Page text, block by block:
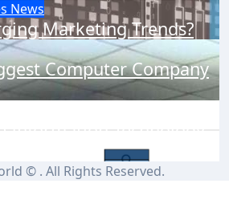
News
Marketing Trends?
Computer Company
Information Technology
© . All Rights Reserved.